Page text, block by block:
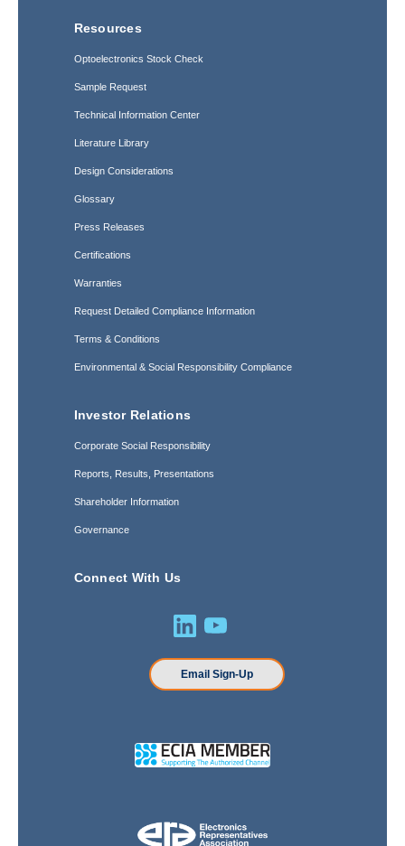
Resources
Optoelectronics Stock Check
Sample Request
Technical Information Center
Literature Library
Design Considerations
Glossary
Press Releases
Certifications
Warranties
Request Detailed Compliance Information
Terms & Conditions
Environmental & Social Responsibility Compliance
Investor Relations
Corporate Social Responsibility
Reports, Results, Presentations
Shareholder Information
Governance
Connect With Us
Email Sign-Up